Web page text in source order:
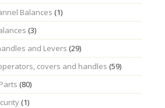
Balances (1)
(3)
and Levers (29)
covers and handles (59)
(80)
(1)